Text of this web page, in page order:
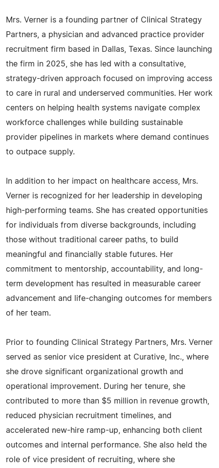
Mrs. Verner is a founding partner of Clinical Strategy
Partners, a physician and advanced practice provider
recruitment firm based in Dallas, Texas. Since launching
the firm in 2025, she has led with a consultative,
strategy-driven approach focused on improving access
to care in rural and underserved communities. Her work
centers on helping health systems navigate complex
workforce challenges while building sustainable
provider pipelines in markets where demand continues
to outpace supply.
In addition to her impact on healthcare access, Mrs.
Verner is recognized for her leadership in developing
high-performing teams. She has created opportunities
for individuals from diverse backgrounds, including
those without traditional career paths, to build
meaningful and financially stable futures. Her
commitment to mentorship, accountability, and long-
term development has resulted in measurable career
advancement and life-changing outcomes for members
of her team.
Prior to founding Clinical Strategy Partners, Mrs. Verner
served as senior vice president at Curative, Inc., where
she drove significant organizational growth and
operational improvement. During her tenure, she
contributed to more than $5 million in revenue growth,
reduced physician recruitment timelines, and
accelerated new-hire ramp-up, enhancing both client
outcomes and internal performance. She also held the
role of vice president of recruiting, where she